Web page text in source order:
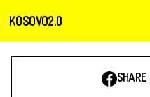
KOSOVO2.0
SHARE